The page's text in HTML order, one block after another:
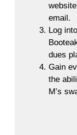
email.
Log
dues
Gain
the
M’s